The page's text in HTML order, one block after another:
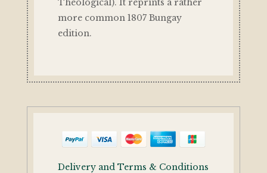
Theological). It reprints a rather
more common 1807 Bungay
edition.
Delivery and Terms & Conditions